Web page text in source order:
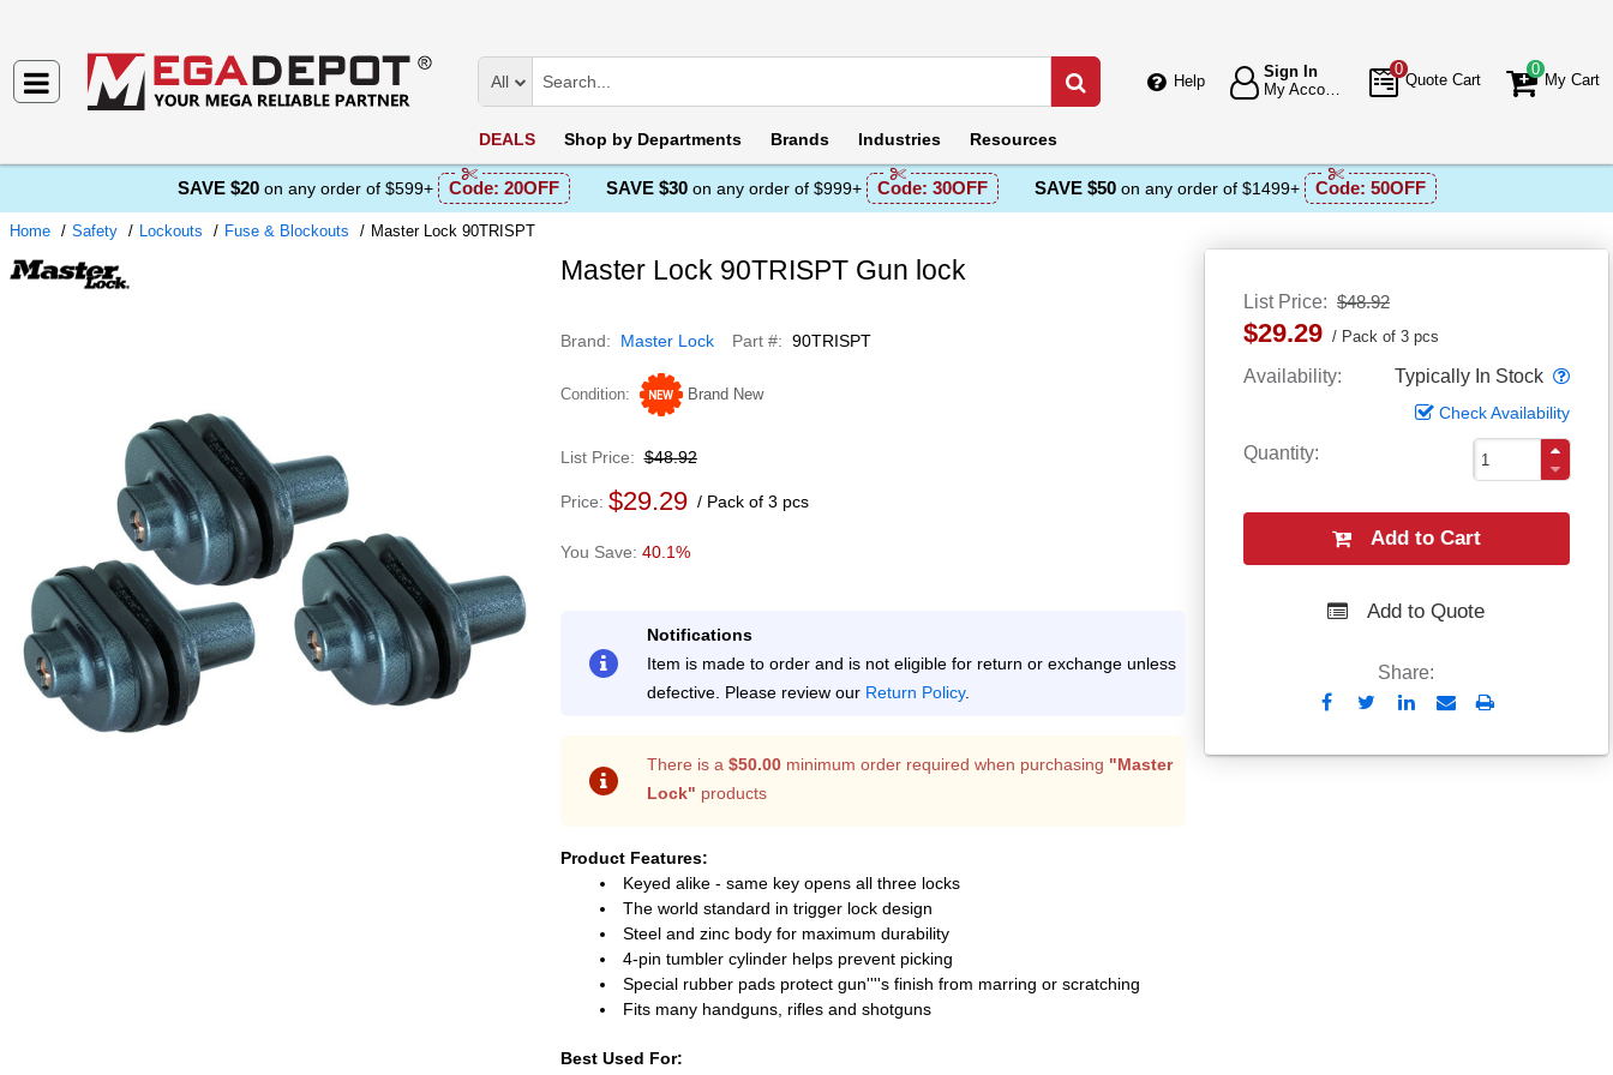
Help
Sign In
0
Quote Cart
0
My Cart
All
DEALS Shop by Departments Brands Industries Resources
SAVE $20 on any order of $599+ Code: 20OFF SAVE $30 on any order of $999+ Code: 30OFF SAVE $50 on any order of $1499+ Code: 50OFF
Home Safety Lockouts Fuse & Blockouts Master Lock 90TRISPT
Master Lock 90TRISPT Gun lock
Brand Master Lock Part # 90TRISPT
Condition Brand New
List Price $48.92
$29.29 Pack of 3 pcs
Availability Typically In Stock
Check Availability
Quantity
Add to Cart
Add to Quote
Share:
Send
Email
Print
List Price $48.92
Price $29.29 Pack of 3 pcs
40.1%
Notifications
Item is made to order and is not eligible for return or exchange unless
defective. Please review our Return Policy.
There is a $50.00minimum order required when purchasing "Master
Lock" products
Product Features:
Keyed alike - same key opens all three locks
The world standard in trigger lock design
Steel and zinc body for maximum durability
4-pin tumbler cylinder helps prevent picking
Special rubber pads protect gun''''s finish from marring or scratching
Fits many handguns, rifles and shotguns
Best Used For: